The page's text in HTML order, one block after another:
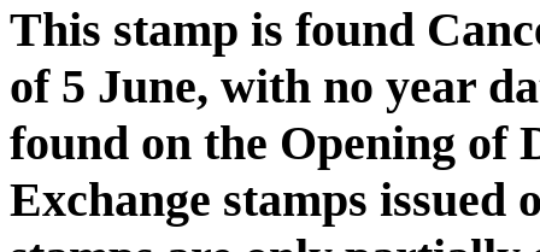
This stamp is found
of 5 June, with no year
found on the Opening of
Exchange stamps issued